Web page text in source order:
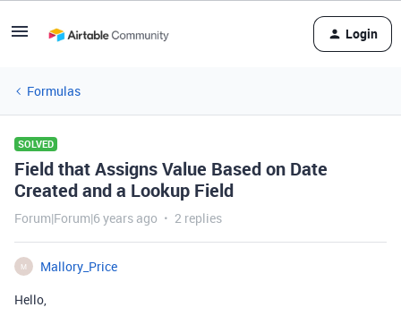
Login
Formulas
SOLVED
Field that Assigns Value Based on Date
Created and a Lookup Field
Forum|Forum|6 years ago 2 replies
M
Mallory_Price
Hello,